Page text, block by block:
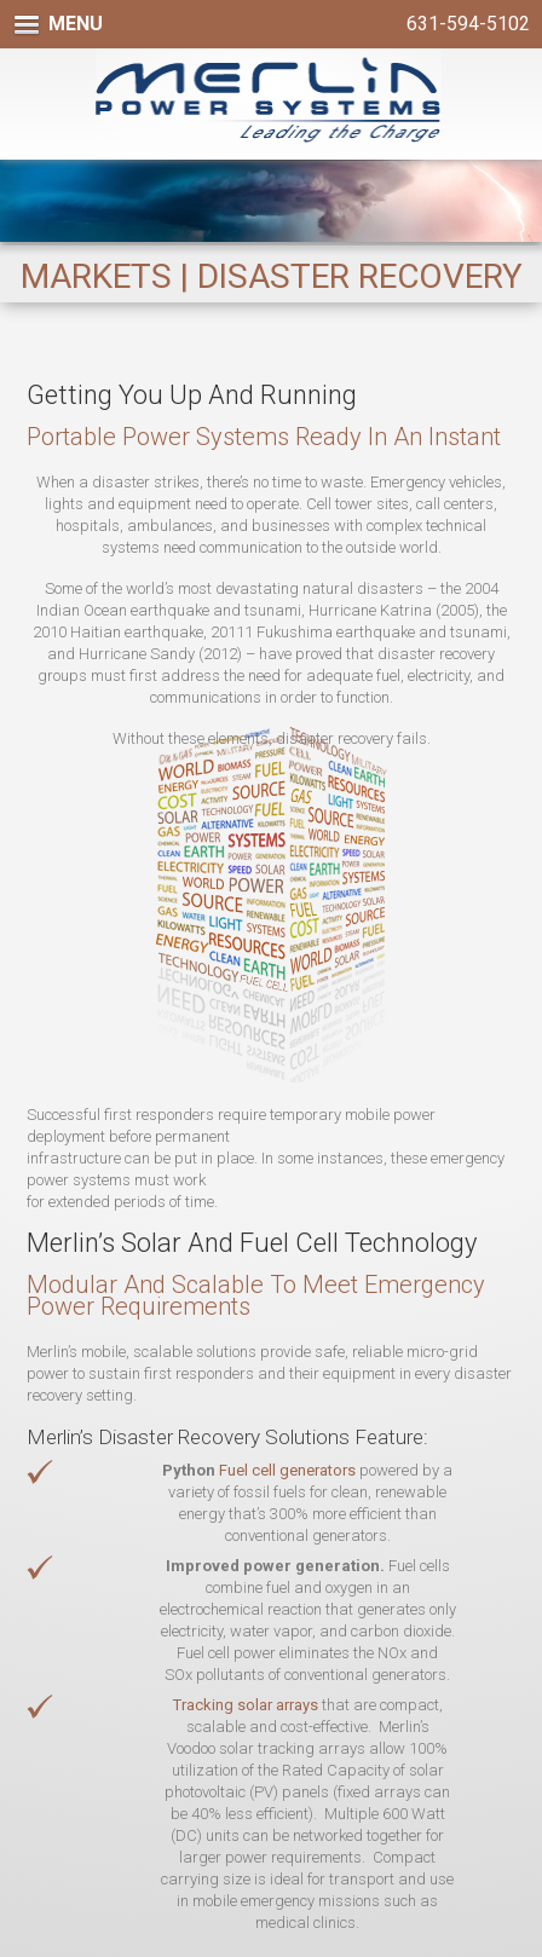
MENU 631-594-5102
MARKETS | DISASTER RECOVERY
Getting You Up And Running
Portable Power Systems Ready In An Instant
When a disaster strikes, there’s no time to waste. Emergency vehicles,
lights and equipment need to operate. Cell tower sites, call centers,
hospitals, ambulances, and businesses with complex technical
systems need communication to the outside world.
Some of the world’s most devastating natural disasters – the 2004
Indian Ocean earthquake and tsunami, Hurricane Katrina (2005), the
2010 Haitian earthquake, 20111 Fukushima earthquake and tsunami,
and Hurricane Sandy (2012) – have proved that disaster recovery
groups must first address the need for adequate fuel, electricity, and
communications in order to function.
Without these elements, disaster recovery fails.
Successful first responders require temporary mobile power
deployment before permanent
infrastructure can be put in place. In some instances, these emergency
power systems must work
for extended periods of time.
Merlin’s Solar And Fuel Cell Technology
Modular And Scalable To Meet Emergency
Power Requirements
Merlin’s mobile, scalable solutions provide safe, reliable micro-grid
power to sustain first responders and their equipment in every disaster
recovery setting.
Merlin’s Disaster Recovery Solutions Feature:
Python Fuel cell generators powered by a
variety of fossil fuels for clean, renewable
energy that’s 300% more efficient than
conventional generators.
Improved power generation. Fuel cells
combine fuel and oxygen in an
electrochemical reaction that generates only
electricity, water vapor, and carbon dioxide.
Fuel cell power eliminates the NOx and
SOx pollutants of conventional generators.
Tracking solar arraysthat are compact,
scalable and cost-effective. Merlin’s
Voodoo solar tracking arrays allow 100%
utilization of the Rated Capacity of solar
photovoltaic (PV) panels (fixed arrays can
be 40% less efficient). Multiple 600 Watt
(DC) units can be networked together for
larger power requirements. Compact
carrying size is ideal for transport and use
in mobile emergency missions such as
medical clinics.